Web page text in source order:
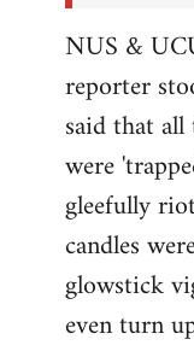
Jenre
NUS &
reporter
said that
were
gleefully
candles
glowstick
even turn